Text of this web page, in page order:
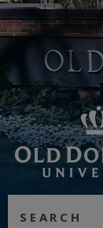
SEARCH